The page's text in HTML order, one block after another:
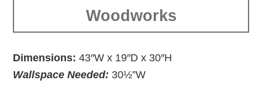
Woodworks
Dimensions:43″W x 19″D x 30″H
Wallspace Needed: 30½”W